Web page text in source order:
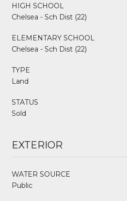
HIGH SCHOOL
Chelsea - Sch Dist (22)
ELEMENTARY SCHOOL
Chelsea - Sch Dist (22)
TYPE
Land
STATUS
Sold
EXTERIOR
WATER SOURCE
Public